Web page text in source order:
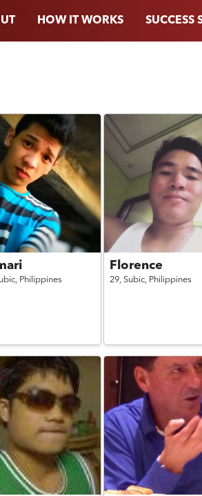
HOW IT WORKS SUCCESS
Philippines
Florence
29, Subic, Philippines